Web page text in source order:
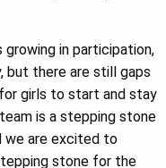
growing in participation,
but there are still gaps
girls to start and stay
is a stepping stone
we are excited to
stone for the